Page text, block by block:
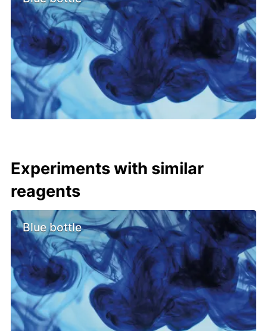
Experiments with similar
reagents
Blue bottle